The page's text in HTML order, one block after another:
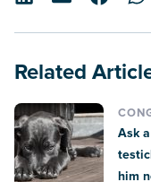
Related
Ask
him